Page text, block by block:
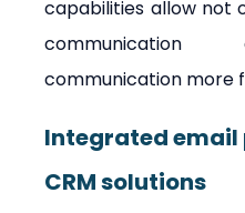
capabilities allow not
communication
communication more
Integrated
CRM solutions